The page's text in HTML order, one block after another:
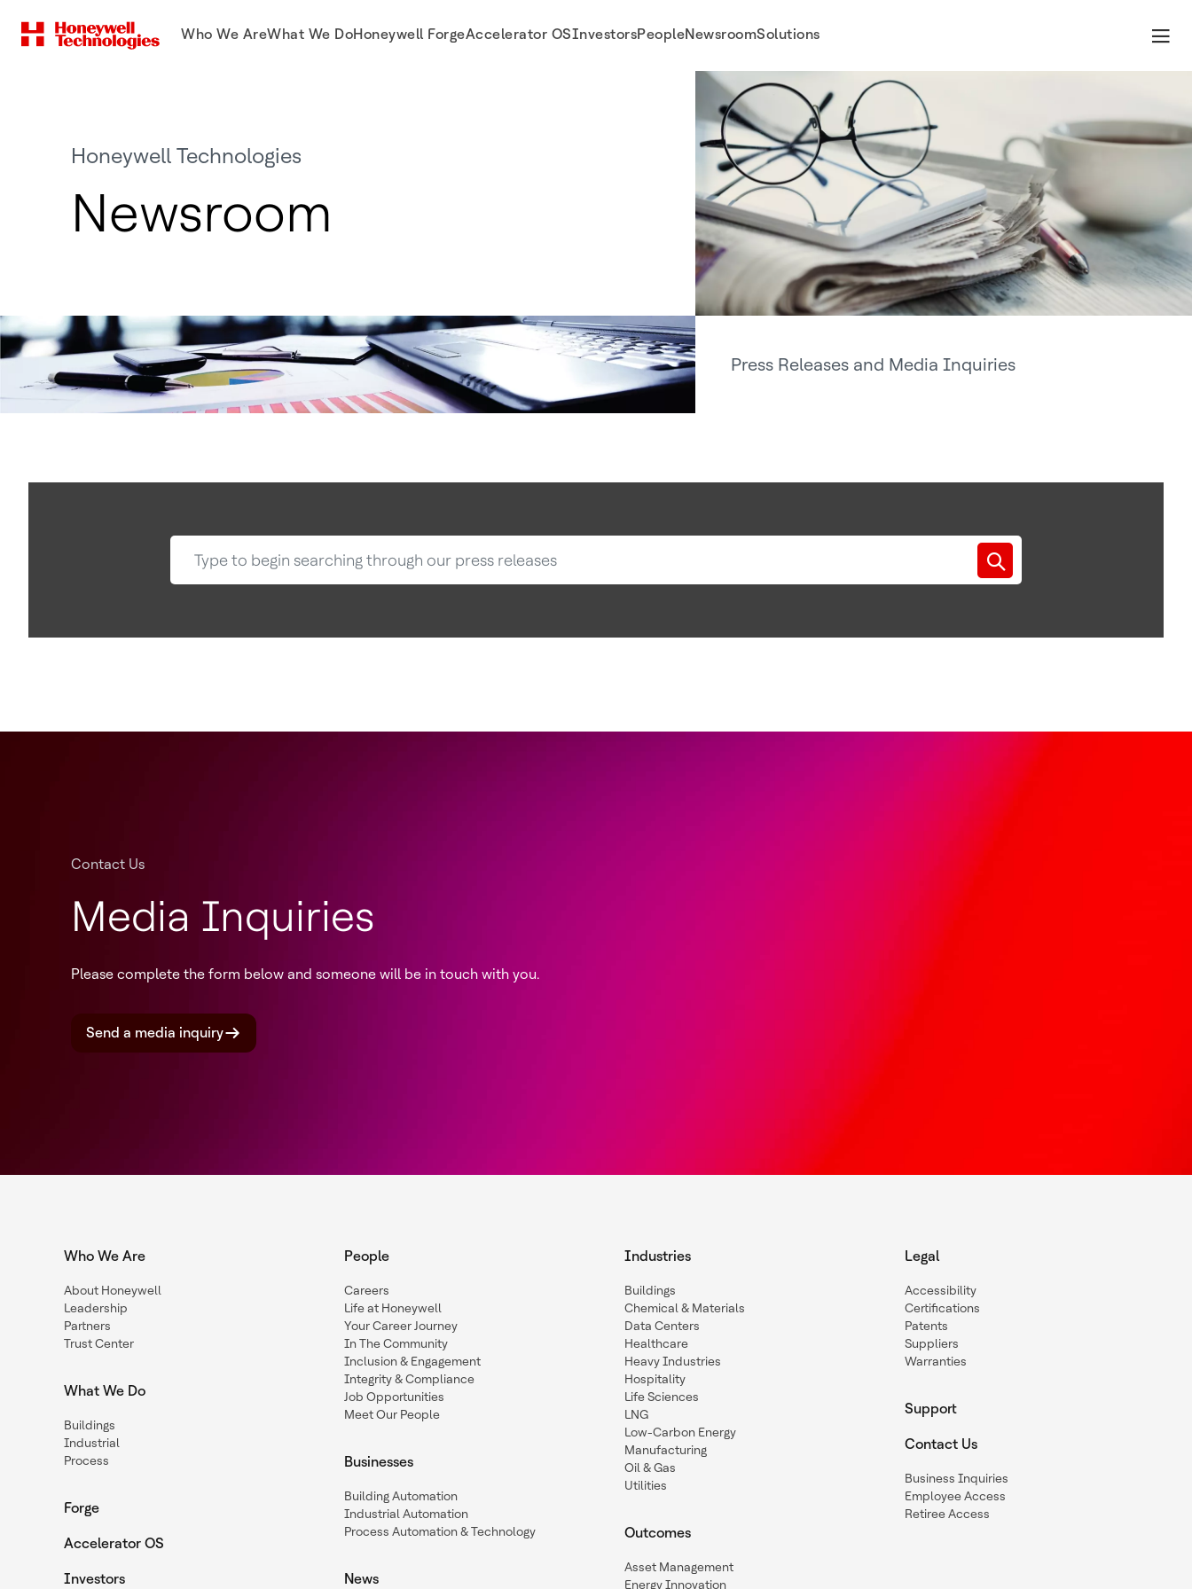
Who We AreWhat We DoHoneywell ForgeAccelerator OSInvestorsPeopleNewsroomSolutions
Honeywell Technologies
Newsroom
Press Releases and Media Inquiries
Contact Us
Media Inquiries
Please complete the form below and someone will be in touch with you.
Send a media inquiry
Who We Are
About Honeywell
Leadership
Partners
Trust Center
What We Do
Buildings
Industrial
Process
Forge
Accelerator OS
Investors
People
Careers
Life at Honeywell
Your Career Journey
In The Community
Inclusion & Engagement
Integrity & Compliance
Job Opportunities
Meet Our People
Businesses
Building Automation
Industrial Automation
Process Automation & Technology
News
Industries
Buildings
Chemical & Materials
Data Centers
Healthcare
Heavy Industries
Hospitality
Life Sciences
LNG
Low-Carbon Energy
Manufacturing
Oil & Gas
Utilities
Outcomes
Asset Management
Energy Innovation
Legal
Accessibility
Certifications
Patents
Suppliers
Warranties
Support
Contact Us
Business Inquiries
Employee Access
Retiree Access